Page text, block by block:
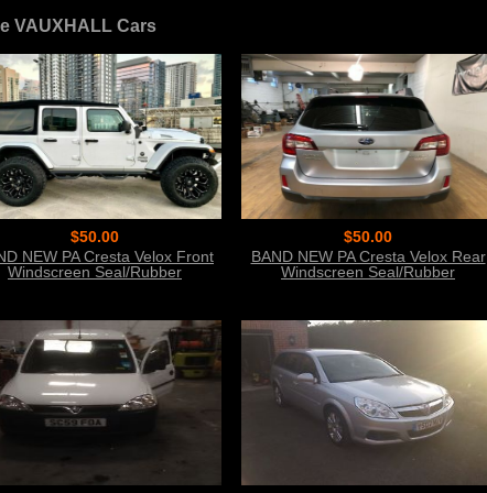
VAUXHALL Cars
$50.00
NEW PA Cresta Velox Front
Windscreen Seal/Rubber
$50.00
BAND NEW PA Cresta Velox Rear
Windscreen Seal/Rubber